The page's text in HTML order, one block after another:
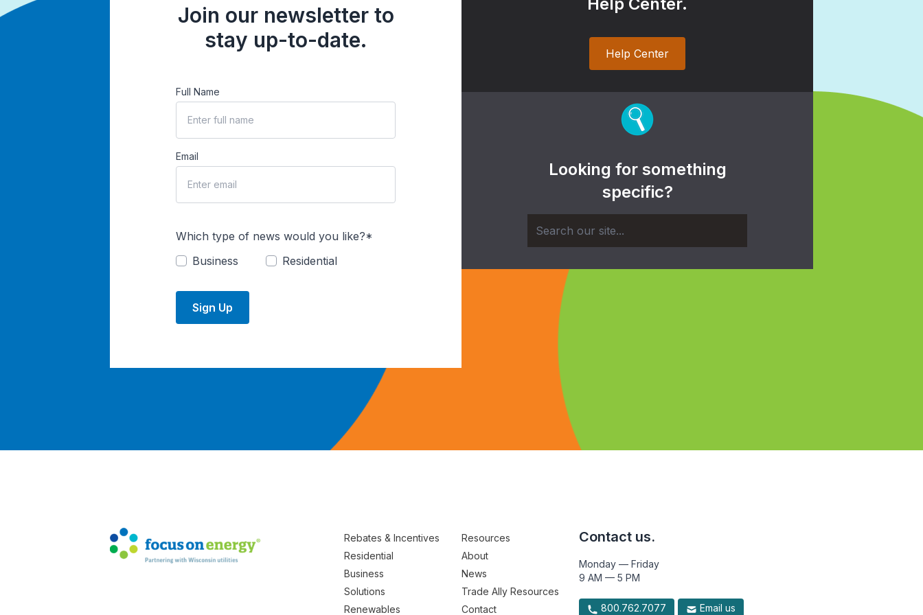
Join our newsletter to
stay up-to-date.
Full Name
Email
Which type of news would you like?*
Business
Residential
Sign Up
Help Center.
Help Center
Looking for something
specific?
Rebates & Incentives
Residential
Business
Solutions
Renewables
Resources
About
News
Trade Ally Resources
Contact
Contact us.
Monday — Friday
9 AM — 5 PM
800.762.7077 Email us